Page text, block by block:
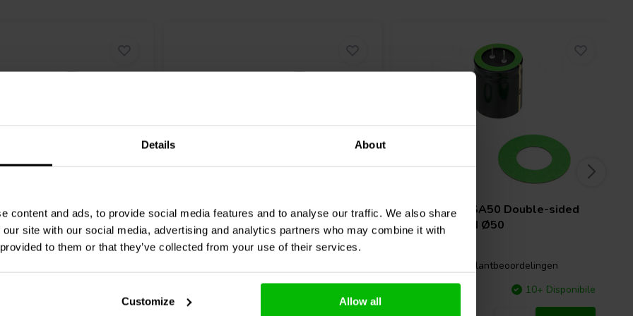
Details About
content and ads, to provide social media features and to analyse our traffic. We also share
site with our social media, advertising and analytics partners who may combine it with
to them or that they’ve collected from your use of their services.
Customize Allow all
underside of the mounting kit is
even surface contact and
audio and custom
Xtreme stability and effortless
In this blog
, we share in-depth
the most important information
indispensable resource for the
Nylon Mounting
MundorfMCNV35 Nylon Mounting
Clamp Ø35
MundorfMPSA50 Double-sided
adhesive pad Ø50
0 klantbeoordelingen
Confronta
10+ Disponibile